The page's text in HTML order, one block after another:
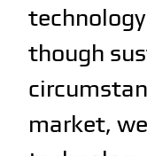
though
market,